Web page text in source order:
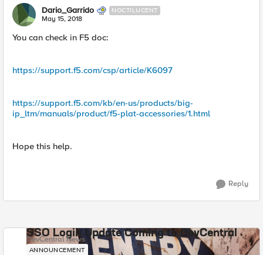
Dario_Garrido NOCTILUCENT
May 15, 2018
You can check in F5 doc:
https://support.f5.com/csp/article/K6097
https://support.f5.com/kb/en-us/products/big-
ip_ltm/manuals/product/f5-plat-accessories/1.html
Hope this help.
Reply
SSO Login Update Coming to DevCentral
DevCentral News
ANNOUNCEMENT